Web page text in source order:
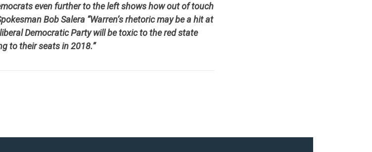
STATES
even further to the left shows how out of touch
Bob Salera “Warren’s rhetoric may be a hit at
Democratic Party will be toxic to the red state
to their seats in 2018.”